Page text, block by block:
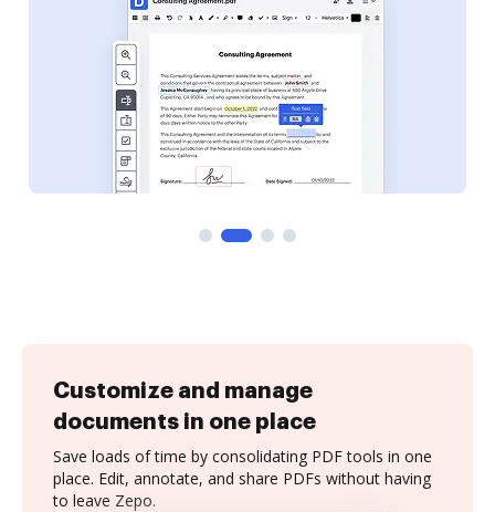
Customize and manage
documents in one place
Save loads of time by consolidating PDF tools in one
place. Edit, annotate, and share PDFs without having
to leave Zepo.